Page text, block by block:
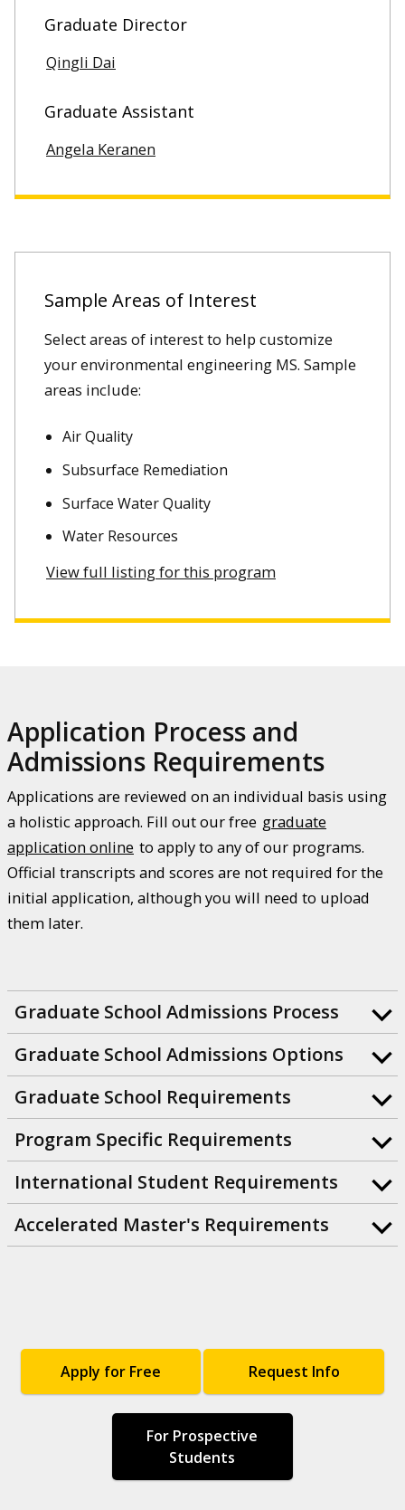
Graduate Director
Qingli Dai
Graduate Assistant
Angela Keranen
Sample Areas of Interest
Select areas of interest to help customize
your environmental engineering MS. Sample
areas include:
Air Quality
Subsurface Remediation
Surface Water Quality
Water Resources
View full listing for this program
Application Process and
Admissions Requirements
Applications are reviewed on an individual basis using
a holistic approach. Fill out our free graduate
application online to apply to any of our programs.
Official transcripts and scores are not required for the
initial application, although you will need to upload
them later.
Graduate School Admissions Process
Graduate School Admissions Options
Graduate School Requirements
Program Specific Requirements
International Student Requirements
Accelerated Master's Requirements
Apply for Free Request Info
For Prospective
Students